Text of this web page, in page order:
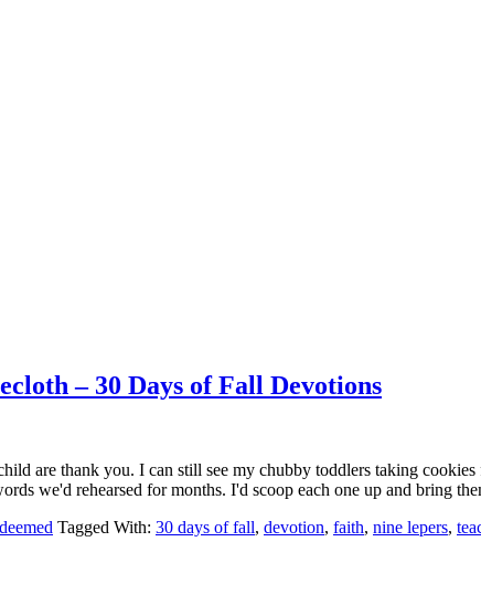
– 30 Days of Fall Devotions
are thank you. I can still see my chubby toddlers taking
we'd rehearsed for months. I'd scoop each one up and bring
Tagged With: 30 days of fall, devotion, faith, nine lepers,